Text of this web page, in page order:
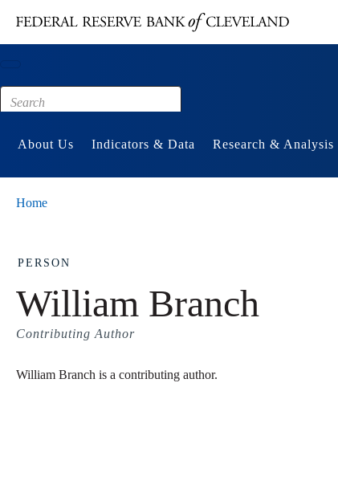
Footer
About Us Indicators & Data Research & Analysis
Home
PERSON
William Branch
Contributing Author
William Branch is a contributing author.